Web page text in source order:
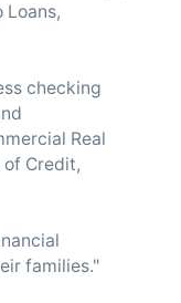
Loans,
checking
Real
of Credit,
families."